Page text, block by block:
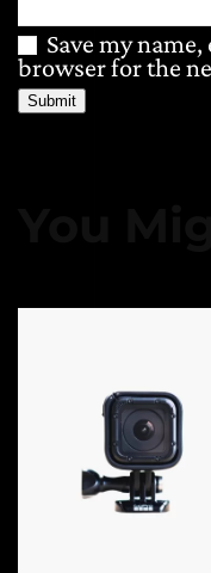
Save my
browser for the